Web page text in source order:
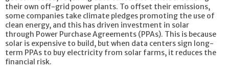
their own off-grid power plants. To offset their emissions,
some companies take climate pledges promoting the use of
clean energy, and this has driven investment in solar
through Power Purchase Agreements (PPAs). This is because
solar is expensive to build, but when data centers sign long-
term PPAs to buy electricity from solar farms, it reduces the
financial risk.